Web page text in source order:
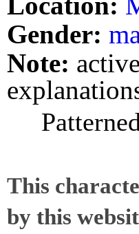
Gender:
Note:
This
by this